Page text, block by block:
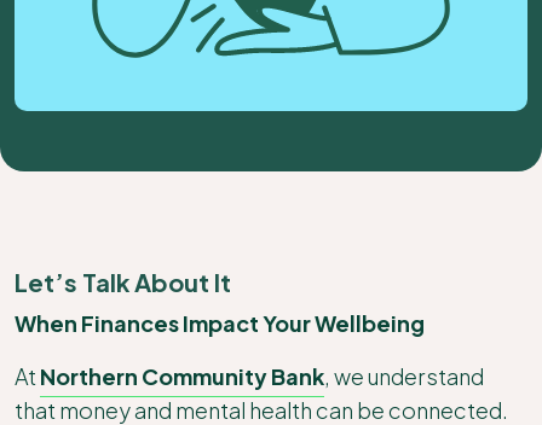
Let’s Talk About It
When Finances Impact Your Wellbeing
At Northern Community Bank, we understand
that money and mental health can be connected.